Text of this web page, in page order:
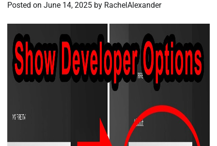
Posted on June 14, 2025 by RachelAlexander